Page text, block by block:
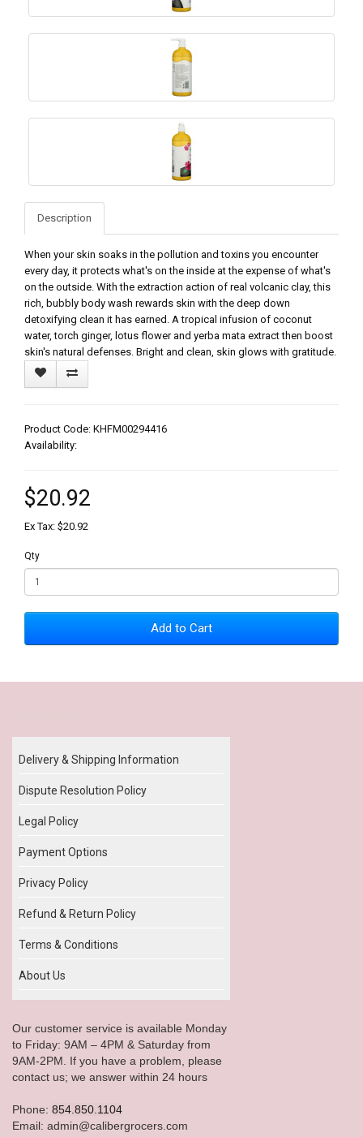
Description
When your skin soaks in the pollution and toxins you encounter
every day, it protects what's on the inside at the expense of what's
on the outside. With the extraction action of real volcanic clay, this
rich, bubbly body wash rewards skin with the deep down
detoxifying clean it has earned. A tropical infusion of coconut
water, torch ginger, lotus flower and yerba mata extract then boost
skin's natural defenses. Bright and clean, skin glows with gratitude.
Product Code: KHFM00294416
Availability:
$20.92
Ex Tax: $20.92
Qty
Add to Cart
Delivery & Shipping Information
Dispute Resolution Policy
Legal Policy
Payment Options
Privacy Policy
Refund & Return Policy
Terms & Conditions
About Us
Our customer service is available Monday
to Friday: 9AM – 4PM & Saturday from
9AM-2PM. If you have a problem, please
contact us; we answer within 24 hours
Phone: 854.850.1104
Email: admin@calibergrocers.com